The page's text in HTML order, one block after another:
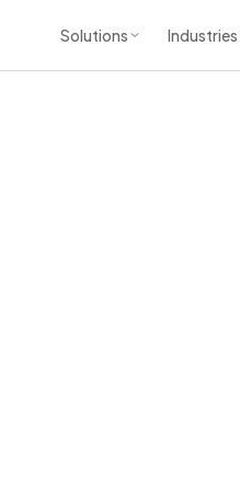
Solutions Industries